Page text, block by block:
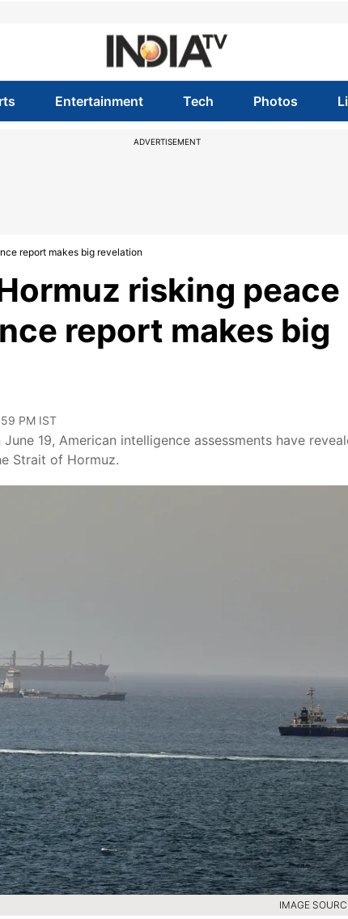
Entertainment Tech Photos
ADVERTISEMENT
report makes big revelation
risking peace
report makes big
PM IST
19, American intelligence assessments have
Strait of Hormuz.
IMAGE